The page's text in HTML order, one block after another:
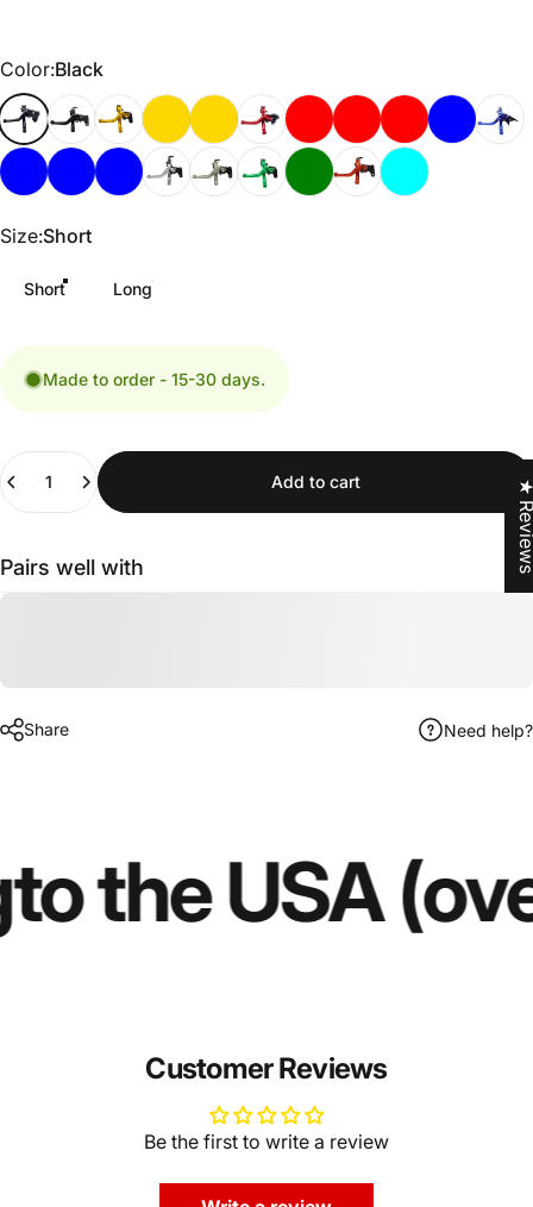
Color
Color:Black
Size
Size:Short
Short Long
Made to order - 15-30 days.
Add to cart
Pairs well with
Share Need help?
to the USA
Customer Reviews
Be the first to write a review
★